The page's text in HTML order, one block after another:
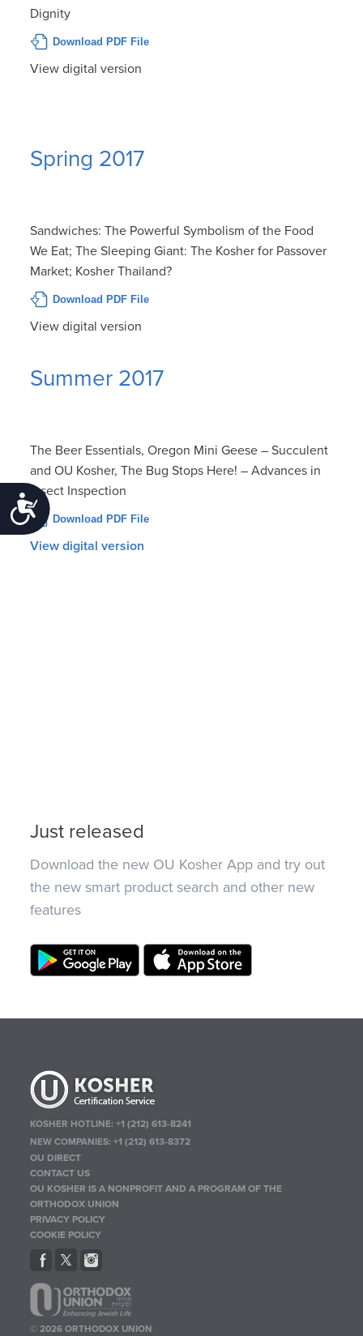
Accessibility
Dignity
Download PDF File
View digital version
Spring 2017
Sandwiches: The Powerful Symbolism of the Food
We Eat; The Sleeping Giant: The Kosher for Passover
Market; Kosher Thailand?
Download PDF File
View digital version
Summer 2017
The Beer Essentials, Oregon Mini Geese – Succulent
and OU Kosher, The Bug Stops Here! – Advances in
Insect Inspection
Download PDF File
View digital version
Just released
Download the new OU Kosher App and try out
the new smart product search and other new
features
KOSHER HOTLINE:+1 (212) 613-8241
NEW COMPANIES:+1 (212) 613-8372
OU DIRECT
CONTACT US
OU KOSHER IS A NONPROFIT AND A PROGRAM OF THE
ORTHODOX UNION
PRIVACY POLICY
COOKIE POLICY
© 2026 ORTHODOX UNION